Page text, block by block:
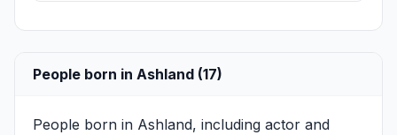
People born in Ashland (17)
People born in Ashland, including actor and